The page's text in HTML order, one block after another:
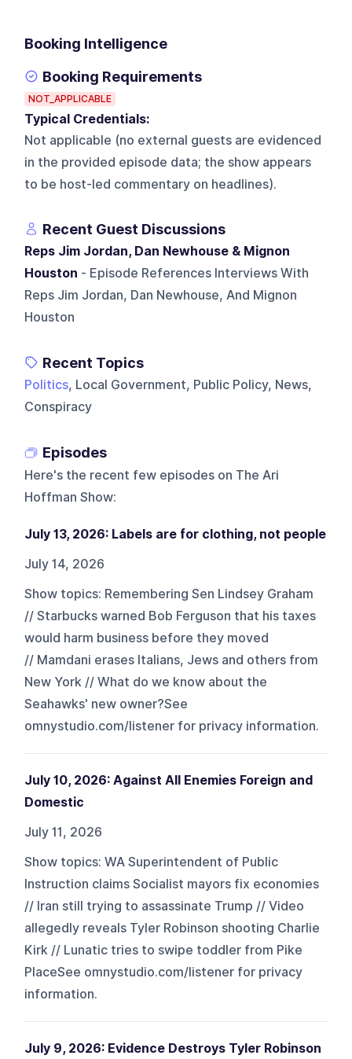
Booking Intelligence
Booking Requirements
NOT_APPLICABLE
Typical Credentials:
Not applicable (no external guests are evidenced
in the provided episode data; the show appears
to be host-led commentary on headlines).
Recent Guest Discussions
Reps Jim Jordan, Dan Newhouse & Mignon
Houston - Episode References Interviews With
Reps Jim Jordan, Dan Newhouse, And Mignon
Houston
Recent Topics
Politics, Local Government, Public Policy, News,
Conspiracy
Episodes
Here's the recent few episodes on The Ari
Hoffman Show:
July 13, 2026: Labels are for clothing, not people
July 14, 2026
Show topics: Remembering Sen Lindsey Graham
// Starbucks warned Bob Ferguson that his taxes
would harm business before they moved
// Mamdani erases Italians, Jews and others from
New York // What do we know about the
Seahawks' new owner?See
omnystudio.com/listener for privacy information.
July 10, 2026: Against All Enemies Foreign and
Domestic
July 11, 2026
Show topics: WA Superintendent of Public
Instruction claims Socialist mayors fix economies
// Iran still trying to assassinate Trump // Video
allegedly reveals Tyler Robinson shooting Charlie
Kirk // Lunatic tries to swipe toddler from Pike
PlaceSee omnystudio.com/listener for privacy
information.
July 9, 2026: Evidence Destroys Tyler Robinson